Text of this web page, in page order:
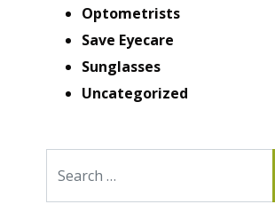
Optometrists
Save Eyecare
Sunglasses
Uncategorized